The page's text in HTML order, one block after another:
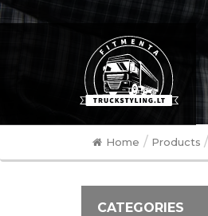
Home / Products /
CATEGORIES